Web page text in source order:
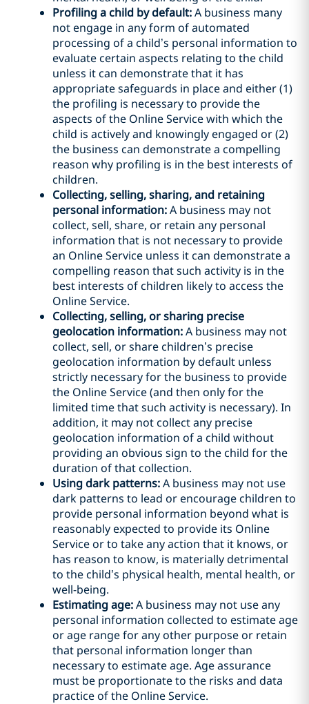
Profiling a child by default:A business many
not engage in any form of automated
processing of a child’s personal information to
evaluate certain aspects relating to the child
unless it can demonstrate that it has
appropriate safeguards in place and either (1)
the profiling is necessary to provide the
aspects of the Online Service with which the
child is actively and knowingly engaged or (2)
the business can demonstrate a compelling
reason why profiling is in the best interests of
children.
Collecting, selling, sharing, and retaining
personal information:A business may not
collect, sell, share, or retain any personal
information that is not necessary to provide
an Online Service unless it can demonstrate a
compelling reason that such activity is in the
best interests of children likely to access the
Online Service.
Collecting, selling, or sharing precise
geolocation information:A business may not
collect, sell, or share children’s precise
geolocation information by default unless
strictly necessary for the business to provide
the Online Service (and then only for the
limited time that such activity is necessary). In
addition, it may not collect any precise
geolocation information of a child without
providing an obvious sign to the child for the
duration of that collection.
Using dark patterns:A business may not use
dark patterns to lead or encourage children to
provide personal information beyond what is
reasonably expected to provide its Online
Service or to take any action that it knows, or
has reason to know, is materially detrimental
to the child’s physical health, mental health, or
well-being.
Estimating age:A business may not use any
personal information collected to estimate age
or age range for any other purpose or retain
that personal information longer than
necessary to estimate age. Age assurance
must be proportionate to the risks and data
practice of the Online Service.